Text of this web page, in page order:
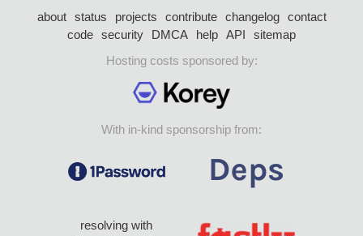
about status projects contribute changelog
contact
code security DMCA help API
sitemap
Hosting costs sponsored by:
With in-kind sponsorship from:
resolving with